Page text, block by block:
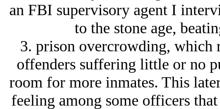
an FBI supervisory agent I
to the stone age,
3. prison overcrowding, which
offenders suffering little or no
room for more inmates. This
feeling among some officers